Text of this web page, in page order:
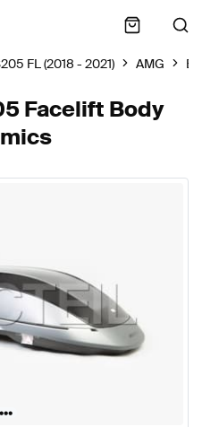
FL (2018 - 2021) AMG
Facelift Body
•••